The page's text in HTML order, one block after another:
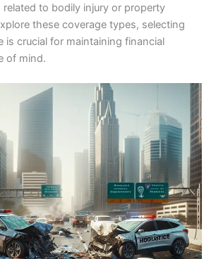
to bodily injury or property
these coverage types, selecting
is crucial for maintaining financial
of mind.